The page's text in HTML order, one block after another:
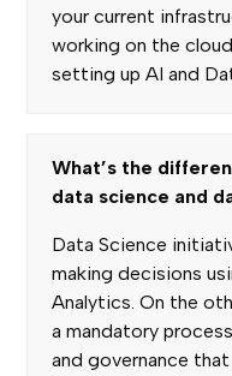
your current
working on the
setting up AI and
What’s the
data science and
Data Science
making decisions
Analytics. On the
a mandatory
and governance